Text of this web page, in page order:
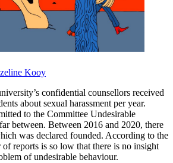
Kooy
confidential counsellors received
about sexual harassment per year.
to the Committee Undesirable
between. Between 2016 and 2020, there
was declared founded. According to the
reports is so low that there is no insight
of undesirable behaviour.